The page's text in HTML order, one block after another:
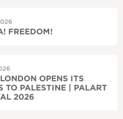
FREEDOM!
OPENS ITS
TO PALESTINE | PALART
2026